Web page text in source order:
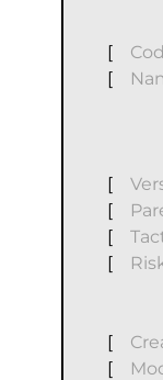
[
[
[
[
[
[
[
[